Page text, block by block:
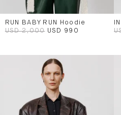
RUN BABY RUN Hoodie
USD 2,000 USD 990